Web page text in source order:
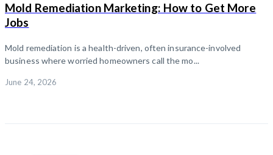
Mold Remediation Marketing: How to Get More
Jobs
Mold remediation is a health-driven, often insurance-involved
business where worried homeowners call the mo...
June 24, 2026